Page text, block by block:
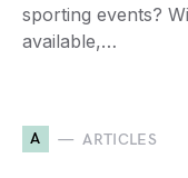
sporting events?
available,…
A ARTICLES